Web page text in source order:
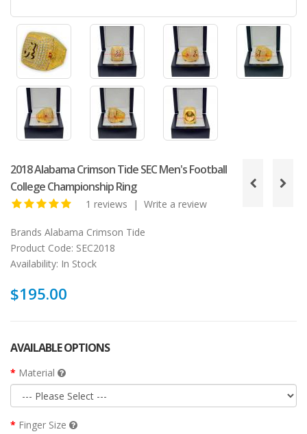
2018 Alabama Crimson Tide SEC Men's Football
College Championship Ring
1 reviews | Write a review
Brands Alabama Crimson Tide
Product Code: SEC2018
Availability: In Stock
$195.00
AVAILABLE OPTIONS
Material
Finger Size